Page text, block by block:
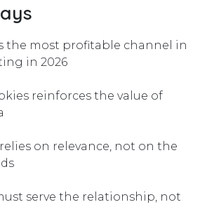
the most profitable channel in
in 2026
reinforces the value of
on relevance, not on the
serve the relationship, not